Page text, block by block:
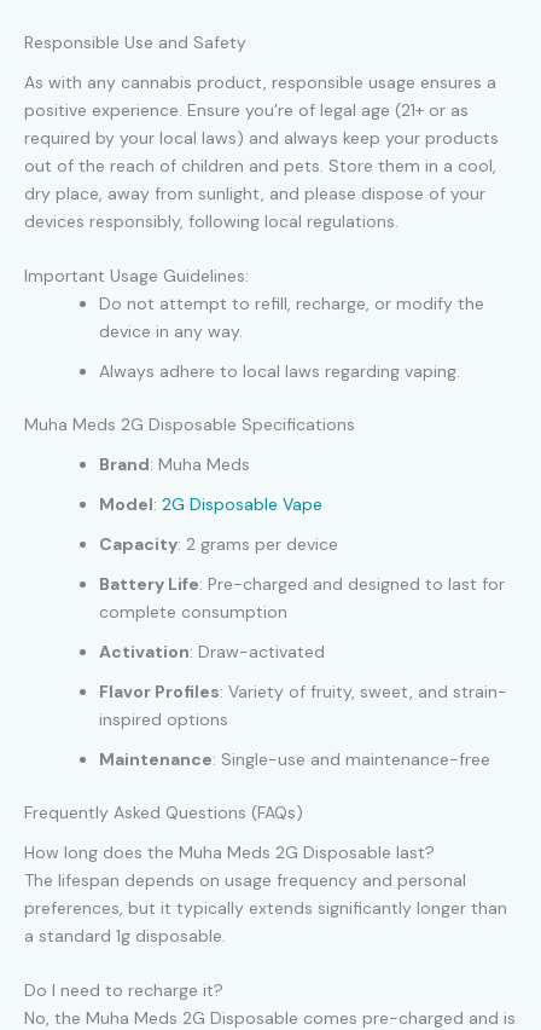
Responsible Use and Safety
As with any cannabis product, responsible usage ensures a
positive experience. Ensure you’re of legal age (21+ or as
required by your local laws) and always keep your products
out of the reach of children and pets. Store them in a cool,
dry place, away from sunlight, and please dispose of your
devices responsibly, following local regulations.
Important Usage Guidelines:
Do not attempt to refill, recharge, or modify the
device in any way.
Always adhere to local laws regarding vaping.
Muha Meds 2G Disposable Specifications
Brand: Muha Meds
Model: 2G Disposable Vape
Capacity: 2 grams per device
Battery Life: Pre-charged and designed to last for
complete consumption
Activation: Draw-activated
Flavor Profiles: Variety of fruity, sweet, and strain-
inspired options
Maintenance: Single-use and maintenance-free
Frequently Asked Questions (FAQs)
How long does the Muha Meds 2G Disposable last?
The lifespan depends on usage frequency and personal
preferences, but it typically extends significantly longer than
a standard 1g disposable.
Do I need to recharge it?
No, the Muha Meds 2G Disposable comes pre-charged and is